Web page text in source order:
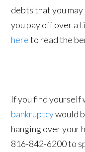
debts that you
you pay off over a
hereto read the
If you find yourself
bankruptcywould
hanging over your
816-842-6200 to